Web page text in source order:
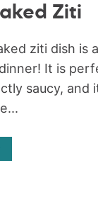
Ziti
ziti dish is
It is
saucy, and